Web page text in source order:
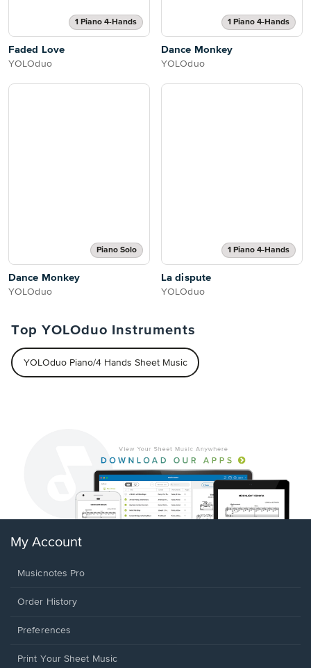
1 Piano 4-Hands
Faded Love
YOLOduo
1 Piano 4-Hands
Dance Monkey
YOLOduo
Piano Solo
Dance Monkey
YOLOduo
1 Piano 4-Hands
La dispute
YOLOduo
Top YOLOduo Instruments
YOLOduo Piano/4 Hands Sheet Music
My Account
Musicnotes Pro
Order History
Preferences
Print Your Sheet Music